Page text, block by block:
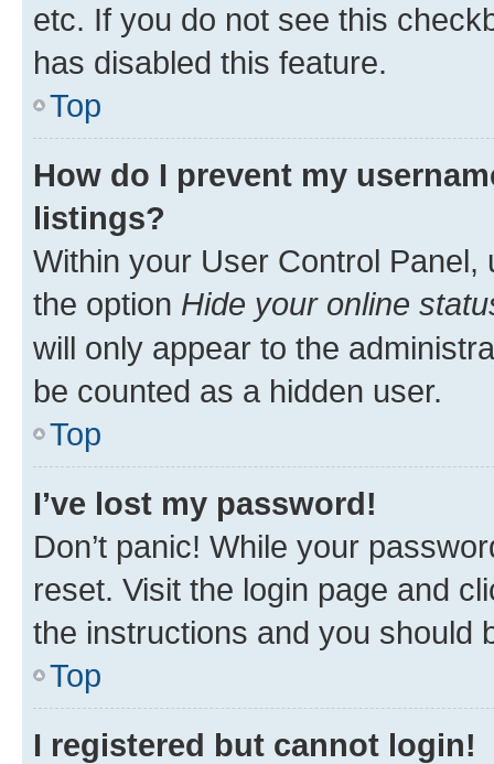
etc. If you do not see this
has disabled this feature.
Top
How do I prevent my
listings?
Within your User Control Panel,
the option Hide your online
will only appear to the
be counted as a hidden user.
Top
I’ve lost my password!
Don’t panic! While your
reset. Visit the login page and
the instructions and you should
Top
I registered but cannot login!